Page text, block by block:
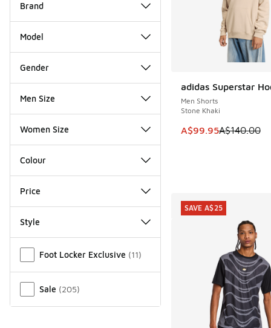
Brand
Model
Gender
Men Size
Women Size
Colour
Price
Style
Foot Locker Exclusive (11)
Sale (205)
adidas Superstar
Men Shorts
Stone Khaki
This item is on sale.
A$99.95A$140.00
SAVE A$40
SAVE A$25